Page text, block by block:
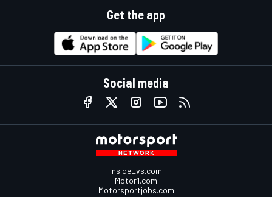
Get the app
Social media
InsideEvs.com
Motor1.com
Motorsportjobs.com